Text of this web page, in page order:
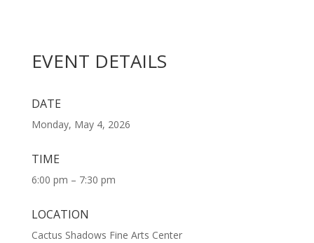
EVENT DETAILS
DATE
Monday, May 4, 2026
TIME
6:00 pm – 7:30 pm
LOCATION
Cactus Shadows Fine Arts Center